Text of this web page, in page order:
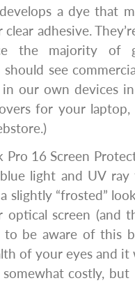
a dye that
adhesive.
the majority of
see
our own devices
for your laptop,
Pro 16 Screen
light and UV ray
slightly “frosted”
optical screen (and
be aware of this
of your eyes and
costly, but